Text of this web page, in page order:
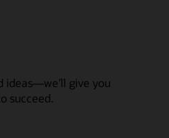
ideas—we’ll give you
succeed.